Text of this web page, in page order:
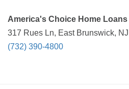
America's Choice Home Loans
317 Rues Ln, East Brunswick,
(732) 390-4800